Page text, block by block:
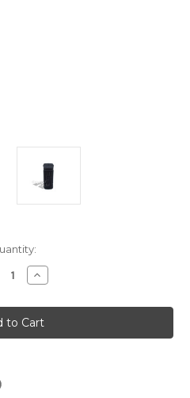
Increase
Quantity
Footpeg
Rubber
-
Square